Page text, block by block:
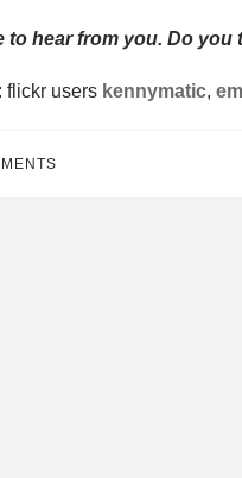
to hear from you. Do
flickr users kennymatic,